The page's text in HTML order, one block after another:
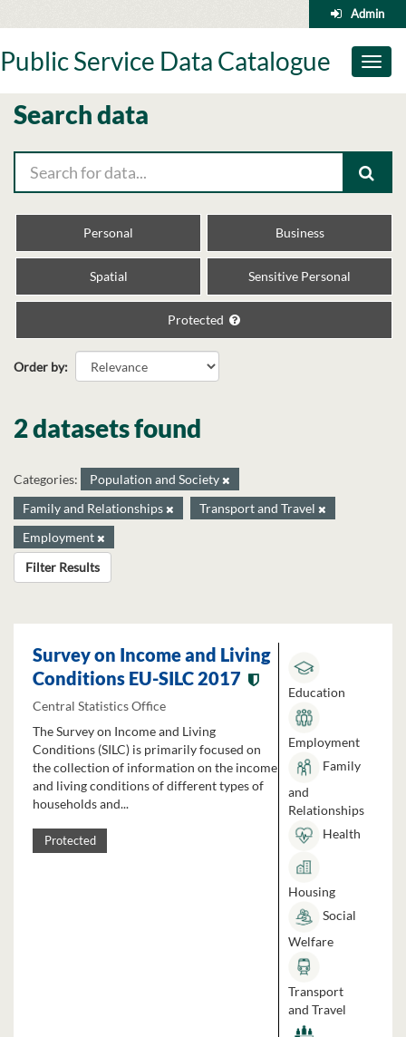
to
Admin
Toggle
Public Service Data Catalogue
Search data
Personal Business
Spatial Sensitive Personal
Protected
Order by
2 datasets found
Categories:
Population and Society
Family and Relationships
Transport and Travel
Employment
Filter Results
Survey on Income and Living
Conditions EU-SILC 2017
Central Statistics Office
The Survey on Income and Living
Conditions (SILC) is primarily focused on
the collection of information on the income
and living conditions of different types of
households and...
Protected
Education
Employment
Family
and
Relationships
Health
Housing
Social
Welfare
Transport
and Travel